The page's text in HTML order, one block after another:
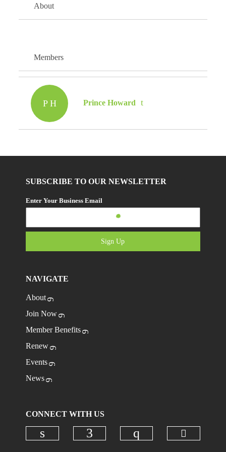
About
Members
P H Prince Howard
SUBSCRIBE TO OUR NEWSLETTER
Enter Your Business Email
Sign Up
NAVIGATE
About
Join Now
Member Benefits
Renew
Events
News
CONNECT WITH US